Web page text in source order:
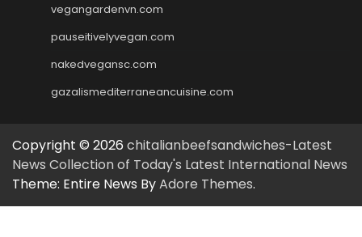
vegangardenvn.com
pauseitivelyvegan.com
nakedvegansc.com
gazalismediterraneancuisine.com
Copyright © 2026 chitalianbeefsandwiches-Latest
News Collection of Today's Latest International News
Theme: Entire News ByAdore Themes.